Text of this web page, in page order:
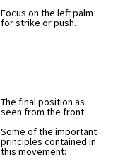
Focus on the left palm
for strike or push.
The final position as
seen from the front.
Some of the important
principles contained in
this movement: